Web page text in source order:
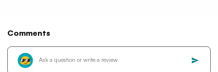
Comments